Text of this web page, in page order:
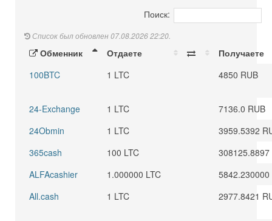
Поиск:
Список был обновлен 07.08.2026 22:20.
Обменник Отдаете
Получаете
100BTC
1 LTC 4850 RUB
24-Exchange 1 LTC
7136.0 RUB
24Obmin
1 LTC
3959.5392
365cash
100 LTC
308125.8897
ALFAcashier
1.000000 LTC
5842.230000
All.cash
1 LTC 2977.8421